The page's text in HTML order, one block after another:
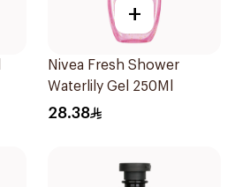
+
Nivea Fresh Shower
Waterlily Gel 250Ml
28.38